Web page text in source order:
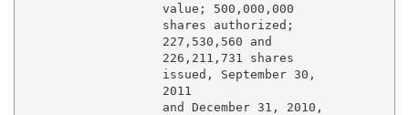
                   value; 500,000,000
                   shares authorized;
                   227,530,560 and
                   226,211,731 shares
                   issued, September 30,
2011
                   and December 31, 2010,